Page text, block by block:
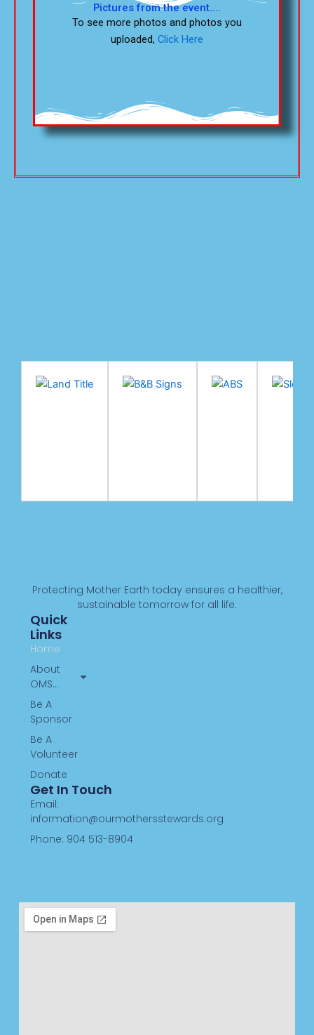
Pictures from the event....
To see more photos and photos you
uploaded, Click Here
Protecting Mother Earth today ensures a healthier,
sustainable tomorrow for all life.
Quick
Links
Home
About
OMS…
Be A
Sponsor
Be A
Volunteer
Donate
Get In Touch
Email:
information@ourmothersstewards.org
Phone: 904 513-8904